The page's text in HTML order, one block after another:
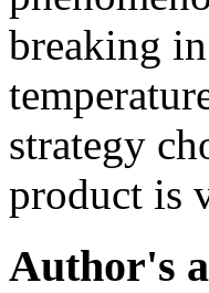
breaking
strategy
product is
Author's